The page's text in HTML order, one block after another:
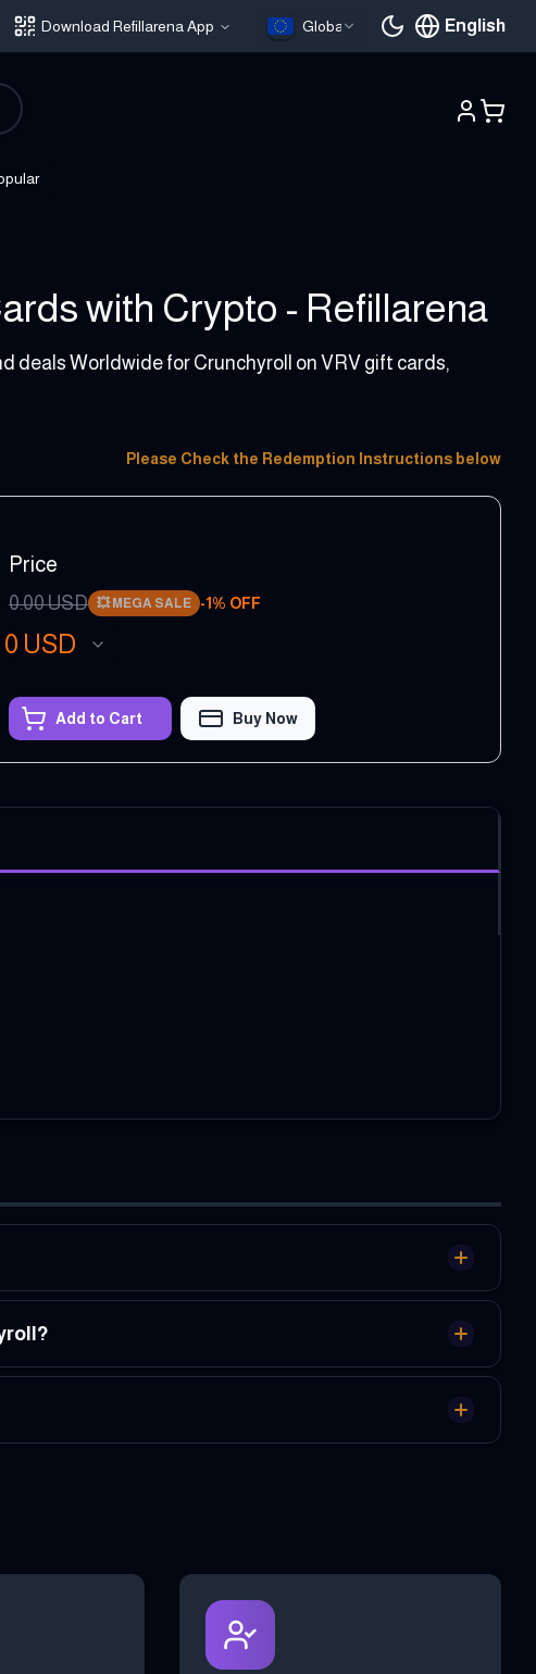
Download Refillarena App Global English
Current
with Crypto - Refillarena
deals Worldwide for Crunchyroll on VRV gift cards,
Please Check the Redemption Instructions below
Price
0.00USD 💥 MEGA SALE -1 % OFF
0 USD
Add to Cart Buy Now